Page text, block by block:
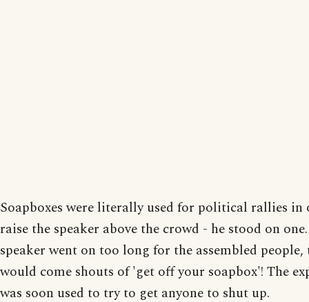
Soapboxes were literally used for political rallies in
raise the speaker above the crowd - he stood on
speaker went on too long for the assembled people,
would come shouts of 'get off your soapbox'! The
was soon used to try to get anyone to shut up.